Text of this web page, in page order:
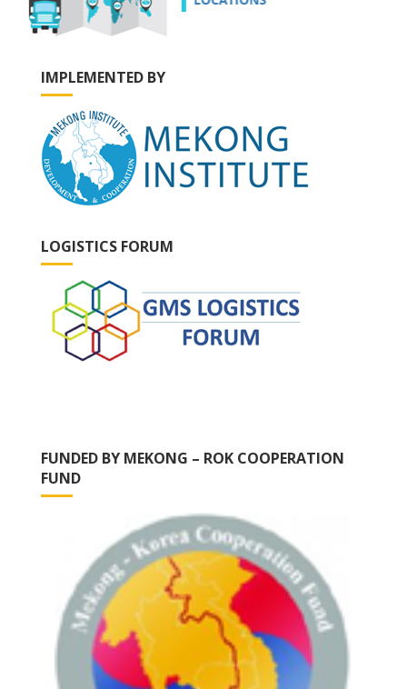
IMPLEMENTED BY
LOGISTICS FORUM
FUNDED BY MEKONG – ROK COOPERATION
FUND